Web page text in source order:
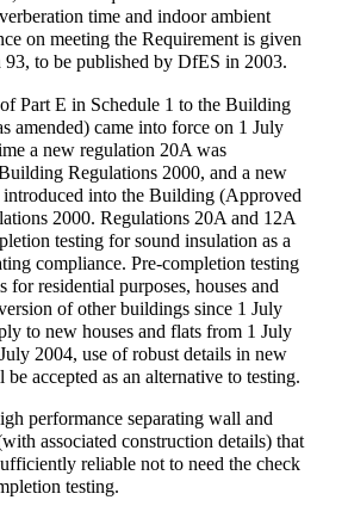
time and indoor ambient
on meeting the Requirement is given
to be published by DfES in 2003.
Part E in Schedule 1 to the Building
amended) came into force on 1 July
a new regulation 20A was
Regulations 2000, and a new
into the Building (Approved
2000. Regulations 20A and 12A
testing for sound insulation as a
compliance. Pre-completion testing
for residential purposes, houses and
of other buildings since 1 July
to new houses and flats from 1 July
2004, use of robust details in new
accepted as an alternative to testing.
performance separating wall and
associated construction details) that
reliable not to need the check
testing.